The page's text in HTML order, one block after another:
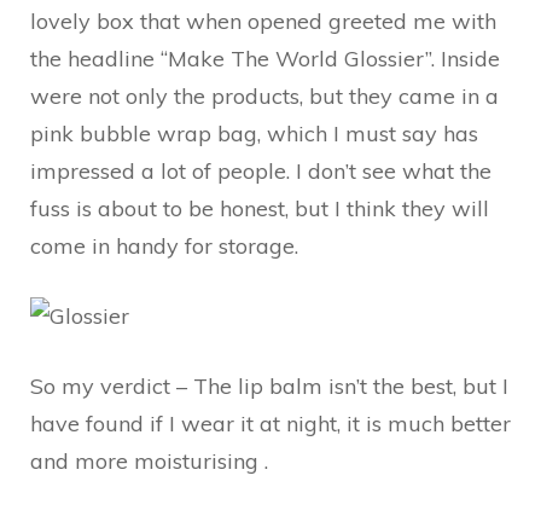
lovely box that when opened greeted me with
the headline “Make The World Glossier”. Inside
were not only the products, but they came in a
pink bubble wrap bag, which I must say has
impressed a lot of people. I don’t see what the
fuss is about to be honest, but I think they will
come in handy for storage.
So my verdict – The lip balm isn’t the best, but I
have found if I wear it at night, it is much better
and more moisturising .